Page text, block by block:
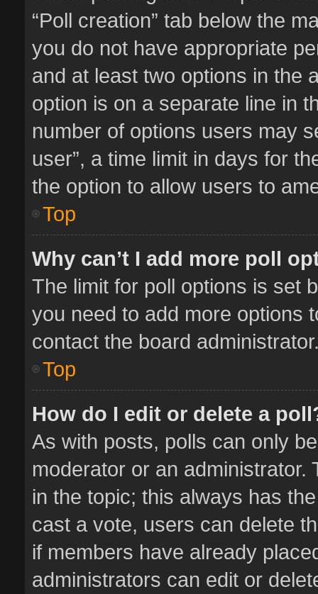
“Poll creation” tab below the
you do not have appropriate
and at least two options in the
option is on a separate line in
number of options users may
user”, a time limit in days for
the option to allow users to
Top
Why can’t I add more poll
The limit for poll options is set
you need to add more options
contact the board
Top
How do I edit or delete a
As with posts, polls can only
moderator or an administrator.
in the topic; this always has
cast a vote, users can delete
if members have already
administrators can edit or